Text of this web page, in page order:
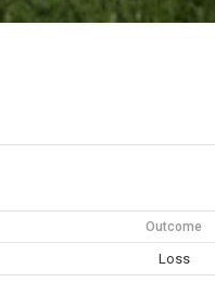
Outcome
Loss